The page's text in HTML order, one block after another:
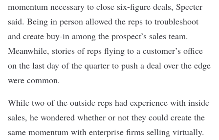
momentum necessary to close six-figure deals, Specter
said. Being in person allowed the reps to troubleshoot
and create buy-in among the prospect’s sales team.
Meanwhile, stories of reps flying to a customer’s office
on the last day of the quarter to push a deal over the edge
were common.
While two of the outside reps had experience with inside
sales, he wondered whether or not they could create the
same momentum with enterprise firms selling virtually.